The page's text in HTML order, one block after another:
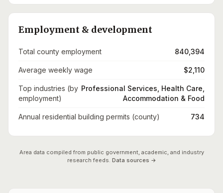
Employment & development
Total county employment 840,394
Average weekly wage $2,110
Top industries (by
employment)
Professional Services, Health Care,
Accommodation & Food
Annual residential building permits (county) 734
Area data compiled from public government, academic, and industry
research feeds. Data sources →